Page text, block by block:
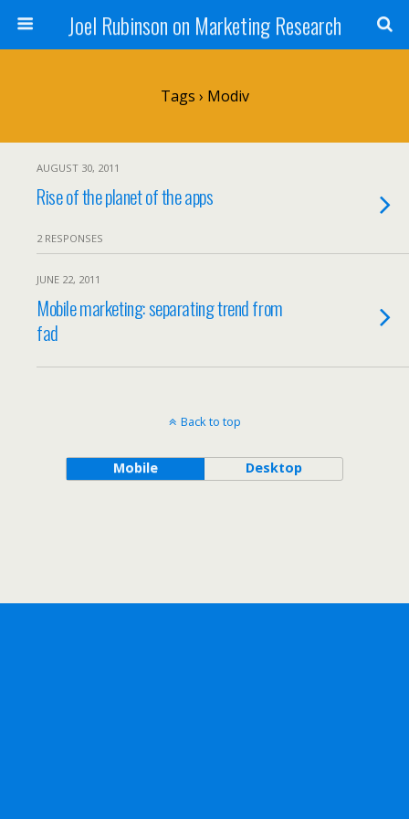
Joel Rubinson on Marketing Research
Tags › Modiv
AUGUST 30, 2011
Rise of the planet of the apps
2 RESPONSES
JUNE 22, 2011
Mobile marketing: separating trend from
fad
Back to top
Mobile Desktop